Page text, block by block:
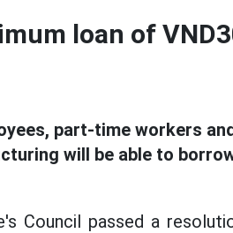
loan of
part-time workers
will be able to
Council passed a